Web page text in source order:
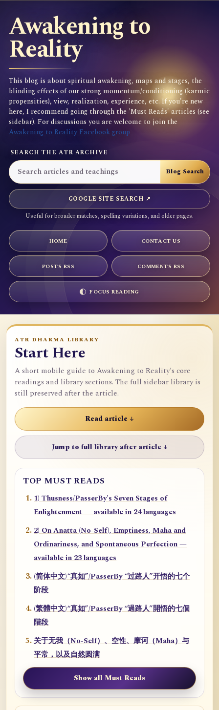
Awakening to
Reality
This blog is about spiritual awakening, maps and stages, the
blinding effects of our strong momentum/conditioning (karmic
propensities), view, realization, experience, etc. If you're new
here, I recommend going through the 'Must Reads' articles (see
sidebar). For discussions you are welcome to join the
Awakening to Reality Facebook group
SEARCH THE ATR ARCHIVE
GOOGLE SITE SEARCH ↗
Useful for broader matches, spelling variations, and older pages.
HOME CONTACT US
POSTS RSS COMMENTS RSS
FOCUS READING
ATR DHARMA LIBRARY
Start Here
A short mobile guide to Awakening to Reality's core
readings and library sections. The full sidebar library is
still preserved after the article.
Read article ↓
Jump to full library after article ↓
TOP MUST READS
1) Thusness/PasserBy's Seven Stages of
Enlightenment — available in 24 languages
2) On Anatta (No-Self), Emptiness, Maha and
Ordinariness, and Spontaneous Perfection —
available in 23 languages
(简体中文)“真如”/PasserBy “过路人”开悟的七个
阶段
(繁體中文)“真如”/PasserBy “過路人”開悟的七個
階段
关于无我（No-Self）、空性、摩诃（Maha）与
平常，以及自然圆满
Show all Must Reads